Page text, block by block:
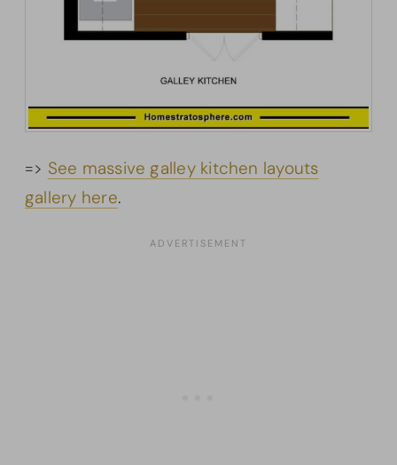
=> See massive galley kitchen layouts
gallery here.